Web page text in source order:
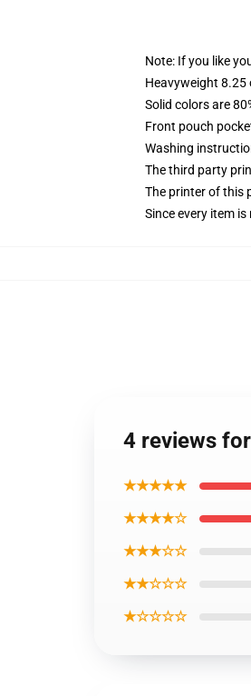
Note: If you like
Heavyweight
Solid colors are
Front pouch
Washing
The third party
The printer of this
Since every item
4 reviews
★★★★★
★★★★☆
★★★☆☆
★★☆☆☆
★☆☆☆☆